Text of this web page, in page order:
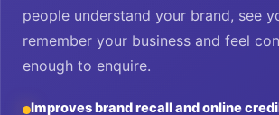
people understand your brand, see
remember your business and feel
enough to enquire.
Improves brand recall and online